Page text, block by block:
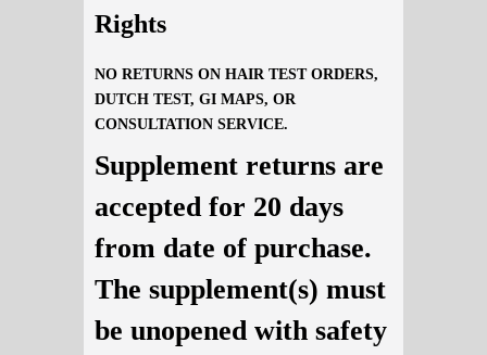
Rights
NO RETURNS ON HAIR TEST ORDERS,
DUTCH TEST, GI MAPS, OR
CONSULTATION SERVICE.
Supplement returns are
accepted for 20 days
from date of purchase.
The supplement(s) must
be unopened with safety